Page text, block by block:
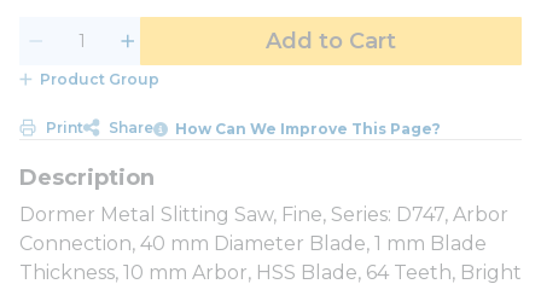
Add to Cart
Product Group
Print Share How Can We Improve This Page?
Dormer Metal Slitting Saw, Fine, Series: D747, Arbor
Connection, 40 mm Diameter Blade, 1 mm Blade
Thickness, 10 mm Arbor, HSS Blade, 64 Teeth, Bright